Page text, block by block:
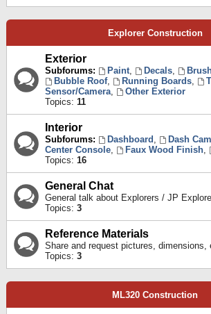
Explorer Construction
Exterior
Subforums: Paint, Decals,
Bubble Roof, Running Boards,
Sensor/Camera,
Other Exterior
Topics: 11
Interior
Subforums: Dashboard , Dash
Center Console, Faux Wood Finish,
Topics: 16
General Chat
General talk about Explorers / JP
Topics: 3
Reference Materials
Share and request pictures, dimensions,
Topics: 3
ML320 Construction